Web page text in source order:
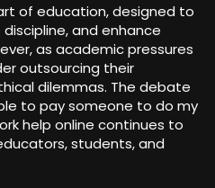
of education, designed to
and enhance
as academic pressures
outsourcing their
dilemmas. The debate
to pay someone to do my
help online continues to
students, and